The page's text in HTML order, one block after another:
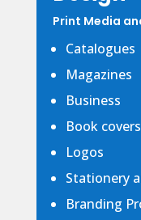
Print Media
Catalogues
Magazines
Business
Book
Logos
Stationery
Branding